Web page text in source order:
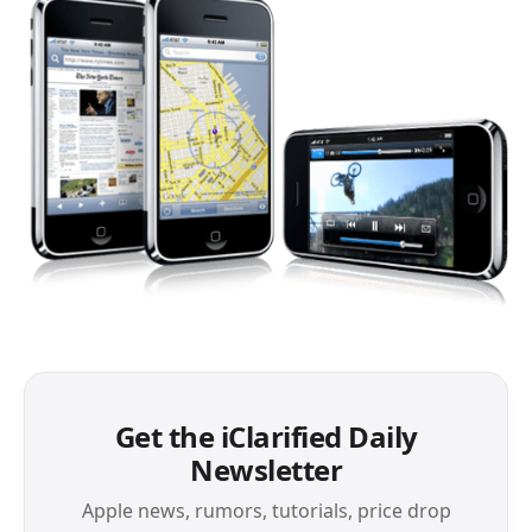
Get the iClarified Daily
Newsletter
Apple news, rumors, tutorials, price drop